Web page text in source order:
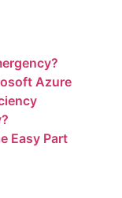
Azure
Easy Part